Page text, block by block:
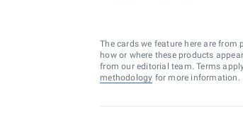
The cards we feature here are
how or where these products
from our editorial team. Terms
methodology for more information.